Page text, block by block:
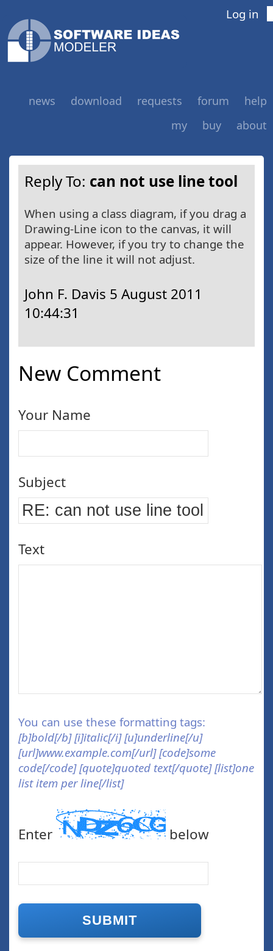
Log in
news download requests forum
help
my
buy about
Reply To: can not use line tool
When using a class diagram, if you drag a
Drawing-Line icon to the canvas, it will
appear. However, if you try to change the
size of the line it will not adjust.
John F. Davis 5 August 2011
10:44:31
New Comment
Your Name
Subject
Text
You can use these formatting tags:
[b]bold[/b] [i]italic[/i] [u]underline[/u]
[url]www.example.com[/url] [code]some
code[/code] [quote]quoted text[/quote] [list]one
list item per line[/list]
Enter below